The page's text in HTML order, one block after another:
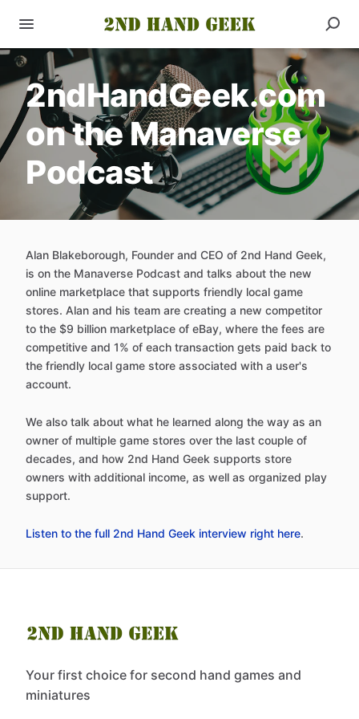
2ndHandGeek.com
on the Manaverse
Podcast
Alan Blakeborough, Founder and CEO of 2nd Hand Geek,
is on the Manaverse Podcast and talks about the new
online marketplace that supports friendly local game
stores. Alan and his team are creating a new competitor
to the $9 billion marketplace of eBay, where the fees are
competitive and 1% of each transaction gets paid back to
the friendly local game store associated with a user's
account.
We also talk about what he learned along the way as an
owner of multiple game stores over the last couple of
decades, and how 2nd Hand Geek supports store
owners with additional income, as well as organized play
support.
Listen to the full 2nd Hand Geek interview right here.
Your first choice for second hand games and
miniatures